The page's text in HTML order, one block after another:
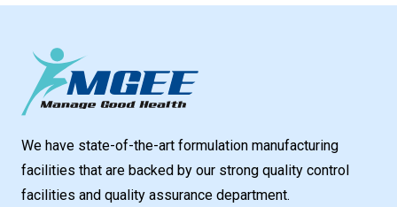
We have state-of-the-art formulation manufacturing
facilities that are backed by our strong quality control
facilities and quality assurance department.